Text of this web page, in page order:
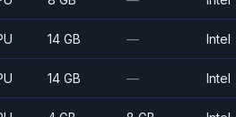
14 GB — Intel
14 GB — Intel